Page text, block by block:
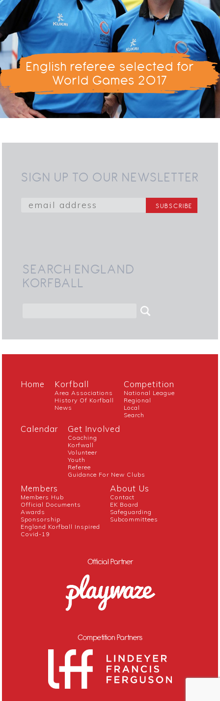
English referee selected for
World Games 2017
SIGN UP TO OUR NEWSLETTER
SEARCH ENGLAND
KORFBALL
Home Korfball
Area Associations
History Of Korfball
News
Competition
National League
Regional
Local
Search
Calendar Get Involved
Coaching
Korfwall
Volunteer
Youth
Referee
Guidance For New Clubs
Members
Members Hub
Official Documents
Awards
Sponsorship
England Korfball Inspired
Covid-19
About Us
Contact
EK Board
Safeguarding
Subcommittees
Official Partner
Competition Partners